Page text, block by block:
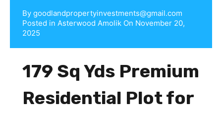
By goodlandpropertyinvestments@gmail.com
Posted in Asterwood Amolik On November 20,
2025
179 Sq Yds Premium
Residential Plot for